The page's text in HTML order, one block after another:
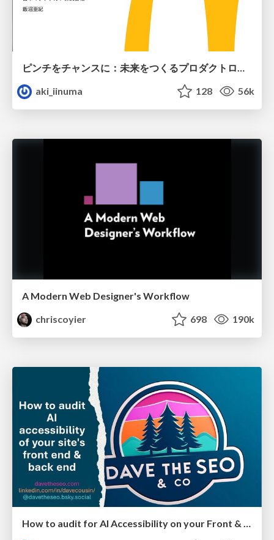
ピンチをチャンスに：未来をつくるプロダクトロードマップ #pmconf2020
aki_iinuma
128 56k
A Modern Web Designer's Workflow
chriscoyier
698 190k
How to audit for AI Accessibility on your Front & Back End